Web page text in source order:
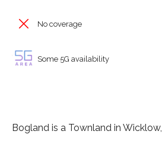
No coverage
Some 5G availability
Bogland is a Townland in